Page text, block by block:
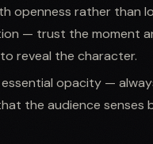
openness rather than
— trust the moment
reveal the character.
opacity —
the audience senses